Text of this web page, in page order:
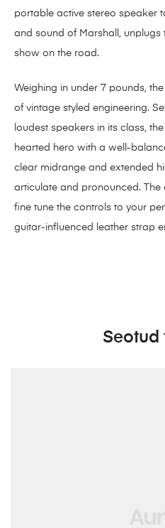
portable active stereo speaker
and sound of Marshall, unplugs
show on the road.
Weighing in under 7 pounds,
of vintage styled engineering.
loudest speakers in its class,
hearted hero with a well-
clear midrange and extended
articulate and pronounced.
fine tune the controls to your
guitar-influenced leather strap
Seotud